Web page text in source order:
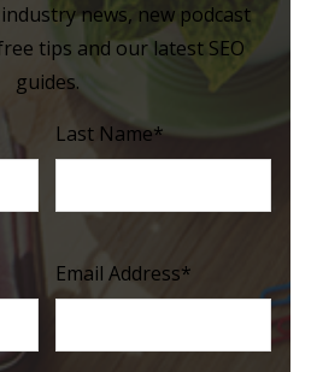
news, new podcast
tips and our latest SEO
guides.
Last Name*
Email Address*